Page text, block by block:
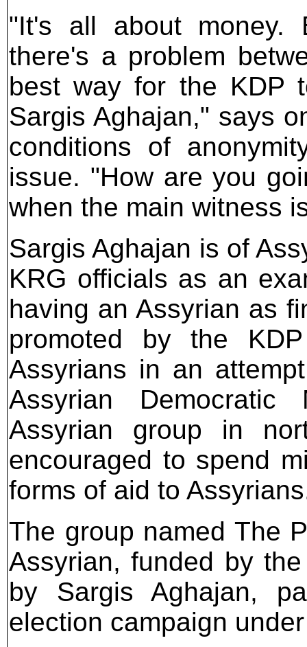
"It's all about money.
there's a problem
best way for the KDP
Sargis Aghajan," says
conditions of
issue. "How are you
when the main witness
Sargis Aghajan is of
KRG officials as an
having an Assyrian as
promoted by the
Assyrians in an
Assyrian Democratic
Assyrian group in
encouraged to spend
forms of aid to
The group named The
Assyrian, funded by
by Sargis Aghajan,
election campaign